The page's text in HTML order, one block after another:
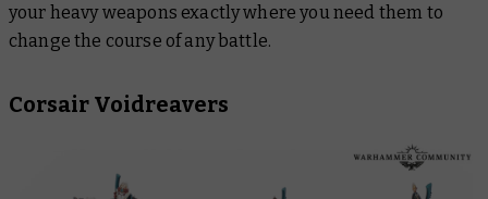
your heavy weapons exactly where you need them to
change the course of any battle.
Corsair Voidreavers